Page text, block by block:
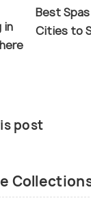
in
Best
Cities to
post